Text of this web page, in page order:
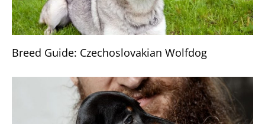
Breed Guide: Czechoslovakian Wolfdog